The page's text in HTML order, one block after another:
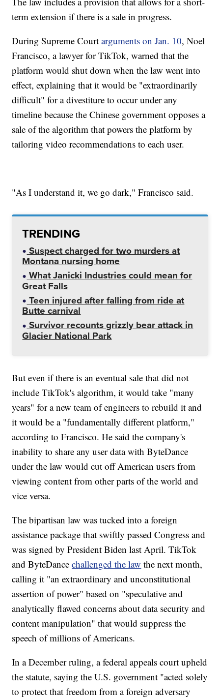
term extension if there is a sale in progress.
During Supreme Courtarguments on Jan. 10, Noel
Francisco, a lawyer for TikTok, warned that the
platform would shut down when the law went into
effect, explaining that it would be "extraordinarily
difficult" for a divestiture to occur under any
timeline because the Chinese government opposes a
sale of the algorithm that powers the platform by
tailoring video recommendations to each user.
"As I understand it, we go dark," Francisco said.
TRENDING
Suspect charged for two murders at
Montana nursing home
What Janicki Industries could mean for
Great Falls
Teen injured after falling from ride at
Butte carnival
Survivor recounts grizzly bear attack in
Glacier National Park
But even if there is an eventual sale that did not
include TikTok's algorithm, it would take "many
years" for a new team of engineers to rebuild it and
it would be a "fundamentally different platform,"
according to Francisco. He said the company's
inability to share any user data with ByteDance
under the law would cut off American users from
viewing content from other parts of the world and
vice versa.
The bipartisan law was tucked into a foreign
assistance package that swiftly passed Congress and
was signed by President Biden last April. TikTok
and ByteDancechallenged the law the next month,
calling it "an extraordinary and unconstitutional
assertion of power" based on "speculative and
analytically flawed concerns about data security and
content manipulation" that would suppress the
speech of millions of Americans.
In a December ruling, a federal appeals court upheld
the statute, saying the U.S. government "acted solely
to protect that freedom from a foreign adversary